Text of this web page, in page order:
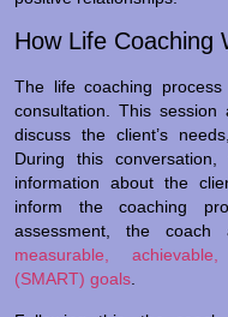
How Life Coaching
The life coaching
consultation. This
discuss the client’s
During this
information about the
inform the coaching
assessment, the
measurable,
(SMART) goals.